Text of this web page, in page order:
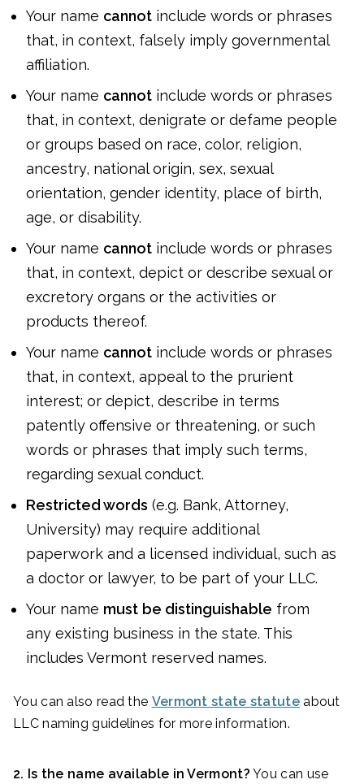
Your name cannot include words or phrases
that, in context, falsely imply governmental
affiliation.
Your name cannot include words or phrases
that, in context, denigrate or defame people
or groups based on race, color, religion,
ancestry, national origin, sex, sexual
orientation, gender identity, place of birth,
age, or disability.
Your name cannot include words or phrases
that, in context, depict or describe sexual or
excretory organs or the activities or
products thereof.
Your name cannot include words or phrases
that, in context, appeal to the prurient
interest; or depict, describe in terms
patently offensive or threatening, or such
words or phrases that imply such terms,
regarding sexual conduct.
Restricted words (e.g. Bank, Attorney,
University) may require additional
paperwork and a licensed individual, such as
a doctor or lawyer, to be part of your LLC.
Your name must be distinguishable from
any existing business in the state. This
includes Vermont reserved names.
You can also read the Vermont state statuteabout
LLC naming guidelines for more information.
2. Is the name available in Vermont? You can use